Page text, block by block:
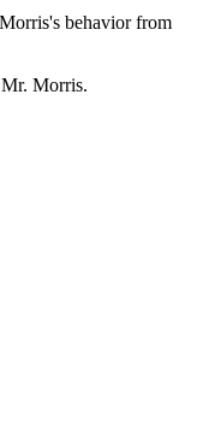
behavior from
Morris.